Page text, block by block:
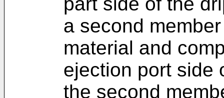
a second
material and
ejection port side
the second